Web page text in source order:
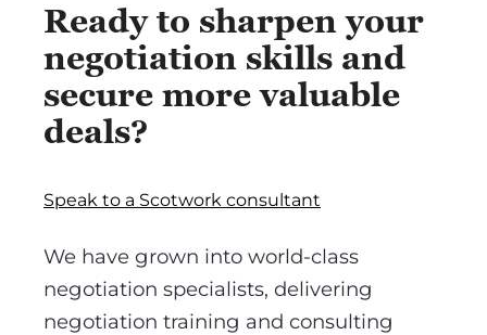
Ready to sharpen your
negotiation skills and
secure more valuable
deals?
Speak to a Scotwork consultant
We have grown into world-class
negotiation specialists, delivering
negotiation training and consulting